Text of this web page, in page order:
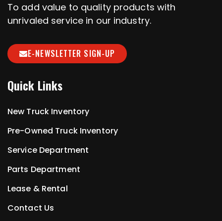
To add value to quality products with
unrivaled service in our industry.
E-NEWSLETTER SIGN-UP
Quick Links
New Truck Inventory
Pre-Owned Truck Inventory
Service Department
Parts Department
Lease & Rental
Contact Us